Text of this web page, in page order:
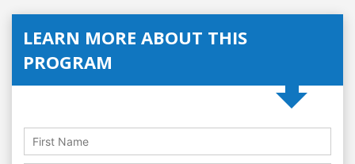
LEARN MORE ABOUT THIS
PROGRAM